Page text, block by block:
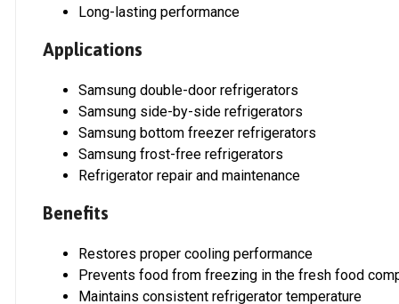
Long-lasting performance
Applications
Samsung double-door refrigerators
Samsung side-by-side refrigerators
Samsung bottom freezer refrigerators
Samsung frost-free refrigerators
Refrigerator repair and maintenance
Benefits
Restores proper cooling performance
Prevents food from freezing in the fresh food
Maintains consistent refrigerator temperature